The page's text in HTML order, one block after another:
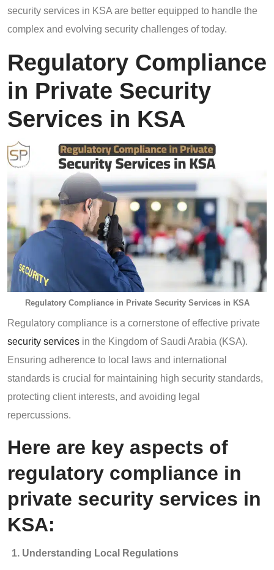
security services in KSA are better equipped to handle the
complex and evolving security challenges of today.
Regulatory Compliance
in Private Security
Services in KSA
Regulatory Compliance in Private Security Services in KSA
Regulatory compliance is a cornerstone of effective private
security services in the Kingdom of Saudi Arabia (KSA).
Ensuring adherence to local laws and international
standards is crucial for maintaining high security standards,
protecting client interests, and avoiding legal
repercussions.
Here are key aspects of
regulatory compliance in
private security services in
KSA:
Understanding Local Regulations